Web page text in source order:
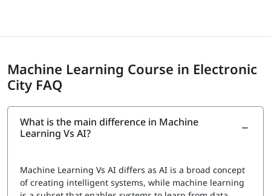
Machine Learning Course in Electronic
City FAQ
What is the main difference in Machine
Learning Vs AI?
Machine Learning Vs AI differs as AI is a broad concept
of creating intelligent systems, while machine learning